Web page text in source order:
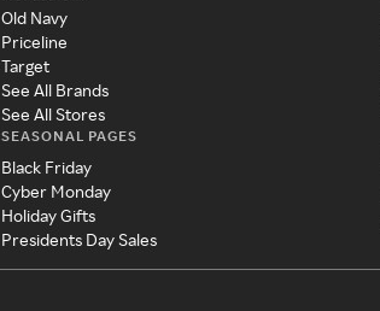
Old Navy
Priceline
Target
See All Brands
See All Stores
SEASONAL PAGES
Black Friday
Cyber Monday
Holiday Gifts
Presidents Day Sales